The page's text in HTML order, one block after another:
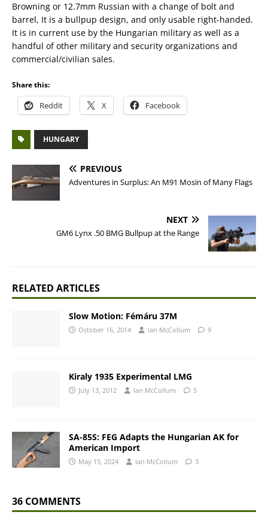
Browning or 12.7mm Russian with a change of bolt and
barrel, It is a bullpup design, and only usable right-handed.
It is in current use by the Hungarian military as well as a
handful of other military and security organizations and
commercial/civilian sales.
Share this:
Reddit X Facebook
HUNGARY
PREVIOUS
Adventures in Surplus: An M91 Mosin of Many Flags
NEXT
GM6 Lynx .50 BMG Bullpup at the Range
RELATED ARTICLES
Slow Motion: Fémáru 37M
October 16, 2014 Ian McCollum 9
Kiraly 1935 Experimental LMG
July 13, 2012 Ian McCollum 5
SA-85S: FEG Adapts the Hungarian AK for
American Import
May 15, 2024 Ian McCollum 3
36 COMMENTS